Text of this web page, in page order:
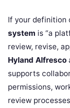
If your definition
system is “a
review, revise,
Hyland Alfresco
supports
permissions,
review